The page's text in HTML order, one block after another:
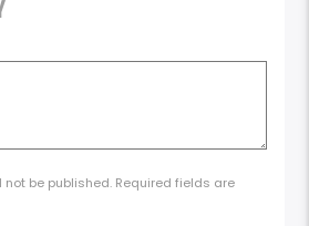
be published. Required fields are